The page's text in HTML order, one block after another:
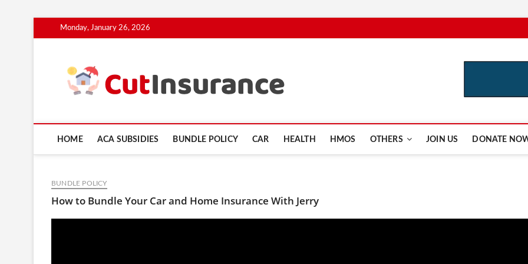
to
Monday, January 26, 2026
HOME ACA SUBSIDIES BUNDLE POLICY CAR HEALTH HMOS OTHERS JOIN US DONATE
BUNDLE POLICY
How to Bundle Your Car and Home Insurance With Jerry